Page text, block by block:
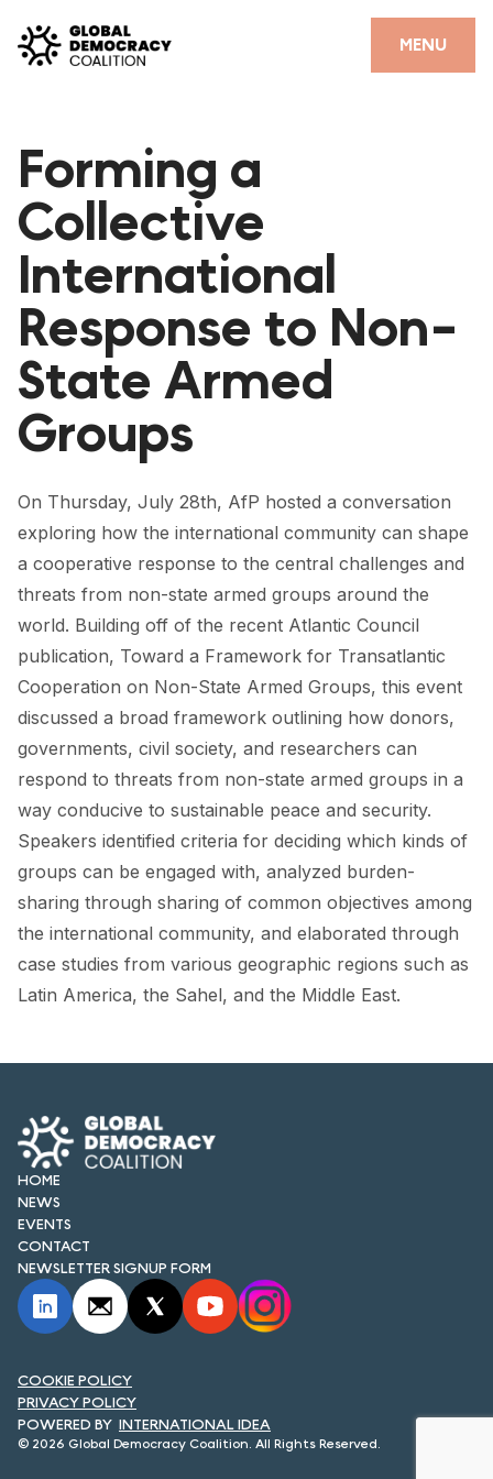
MENU
CLOSE
PARTNERS
GDC RESOURCES
DEMOCRACY LIBRARY
#THANKYOUDEMOCRACY ADVOCACY CAMPAIGN
THE THANK YOU DEMOCRACY PODCAST
POSITIVE OUTCOME STORIES
FORUM
FORUM 2021
FORUM 2024
FORUM 2025
FORUM 2026
NEWS AND EVENTS
NEWS
NEWSLETTERS
CONTACT
Forming a
Collective
International
Response to Non-
State Armed
Groups
On Thursday, July 28th, AfP hosted a conversation
exploring how the international community can shape
a cooperative response to the central challenges and
threats from non-state armed groups around the
world. Building off of the recent Atlantic Council
publication, Toward a Framework for Transatlantic
Cooperation on Non-State Armed Groups, this event
discussed a broad framework outlining how donors,
governments, civil society, and researchers can
respond to threats from non-state armed groups in a
way conducive to sustainable peace and security.
Speakers identified criteria for deciding which kinds of
groups can be engaged with, analyzed burden-
sharing through sharing of common objectives among
the international community, and elaborated through
case studies from various geographic regions such as
Latin America, the Sahel, and the Middle East.
HOME
NEWS
EVENTS
CONTACT
NEWSLETTER SIGNUP FORM
© 2026 Global Democracy Coalition. All Rights Reserved.
INTERNATIONAL IDEA
COOKIE POLICY
PRIVACY POLICY